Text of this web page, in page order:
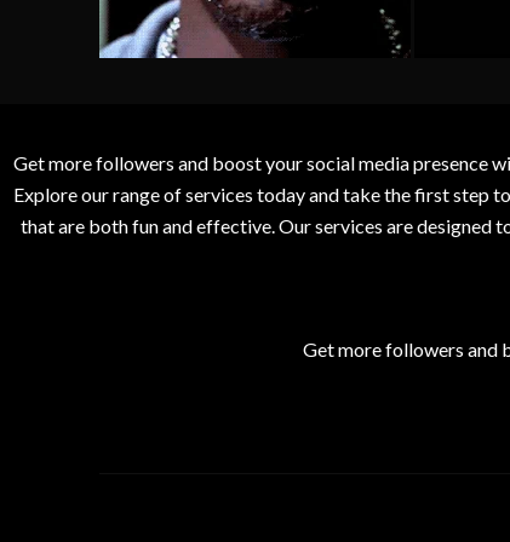
Get more followers and boost your social media presence
Explore our range of services today and take the first step
that are both fun and effective. Our services are designed
Get more followers and